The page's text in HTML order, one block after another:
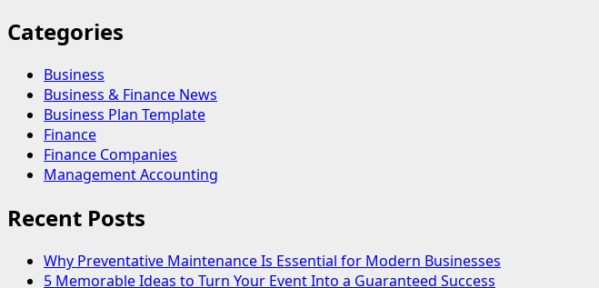
Categories
Business
Business & Finance News
Business Plan Template
Finance
Finance Companies
Management Accounting
Recent Posts
Why Preventative Maintenance Is Essential for Modern Businesses
5 Memorable Ideas to Turn Your Event Into a Guaranteed Success